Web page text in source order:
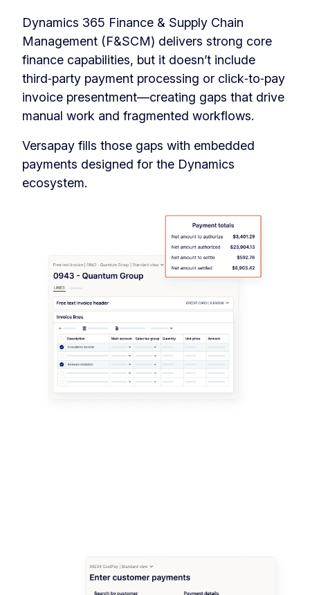
Dynamics 365 Finance & Supply Chain
Management (F&SCM) delivers strong core
finance capabilities, but it doesn’t include
third‑party payment processing or click‑to‑pay
invoice presentment—creating gaps that drive
manual work and fragmented workflows.
Versapay fills those gaps with embedded
payments designed for the Dynamics
ecosystem.